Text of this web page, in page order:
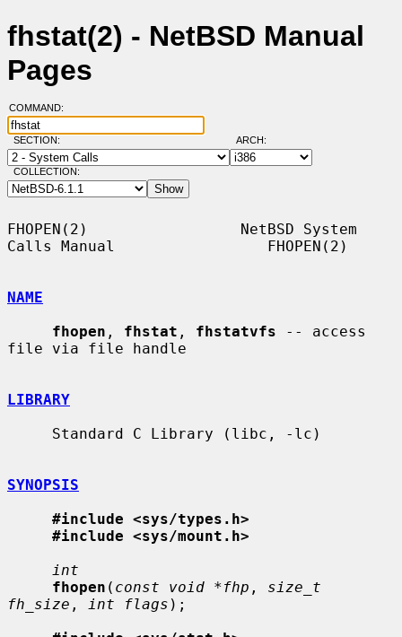
fhstat(2) - NetBSD Manual
Pages
COMMAND:
SECTION: ARCH:
COLLECTION:
FHOPEN(2)                 NetBSD System
Calls Manual                 FHOPEN(2)
NAME
fhopen , fhstat , fhstatvfs -- access
file via file handle
LIBRARY
SYNOPSIS
#include <sys/types.h>
#include <sys/mount.h>
int
fhopen ( const void *fhp , size_t
fh_size , int flags );